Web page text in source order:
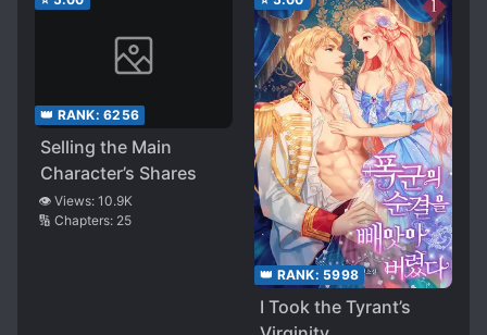
👑 RANK: 6256
Selling the Main
Character’s Shares
👁️ Views: 10.9K
🔢 Chapters: 25
👑 RANK: 5998
I Took the Tyrant’s